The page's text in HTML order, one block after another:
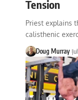
Tension
Priest explains
calisthenic
Doug Murray